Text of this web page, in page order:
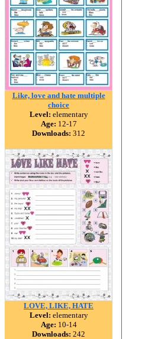
Like, love and hate multiple
choice
Level: elementary
Age: 12-17
Downloads: 312
LOVE, LIKE, HATE
Level: elementary
Age: 10-14
Downloads: 242